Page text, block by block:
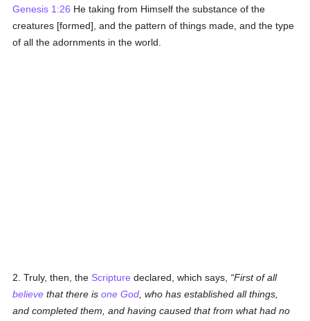
Genesis 1:26 He taking from Himself the substance of the
creatures [formed], and the pattern of things made, and the type
of all the adornments in the world.
2. Truly, then, the Scripture declared, which says,
First of all
believe that there isone God , who has established all things,
and completed them, and having caused that from what had no